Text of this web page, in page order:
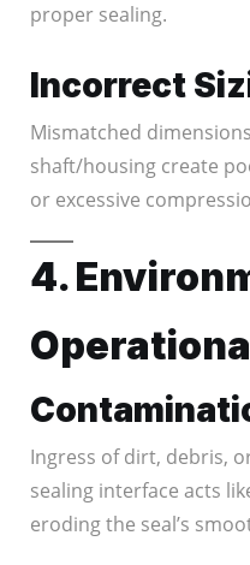
proper sealing.
Incorrect
Mismatched
shaft/housing create
or excessive
4.
Ingress of dirt, debris,
sealing interface acts
eroding the seal’s